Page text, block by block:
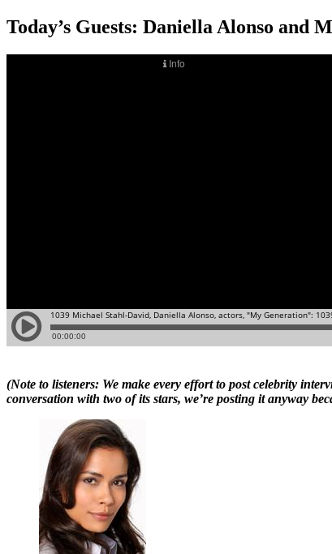
Today’s Guests: Daniella Alonso and
(Note to listeners: We make every effort to post celebrity
conversation with two of its stars, we’re posting it anyway